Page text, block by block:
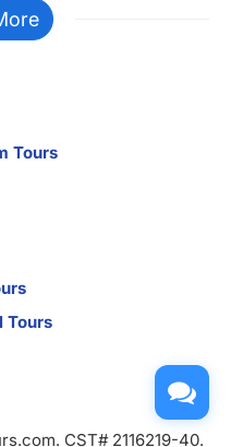
Tours
Tours
CST# 2116219-40.